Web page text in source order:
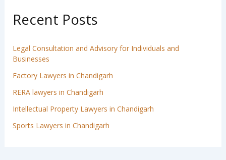
Recent Posts
Legal Consultation and Advisory for Individuals and
Businesses
Factory Lawyers in Chandigarh
RERA lawyers in Chandigarh
Intellectual Property Lawyers in Chandigarh
Sports Lawyers in Chandigarh